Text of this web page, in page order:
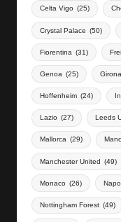
Celta Vigo (25)
Crystal Palace (50)
Fiorentina (31)
Genoa (25) Girona
Hoffenheim (24)
Lazio (27) Leeds
Mallorca (29)
Manchester United (49)
Monaco (26)
Nottingham Forest (49)